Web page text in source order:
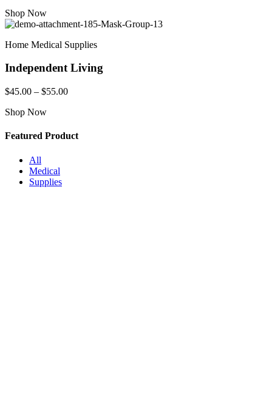
Shop Now
Home Medical Supplies
Independent Living
$45.00 – $55.00
Shop Now
Featured Product
All
Medical
Supplies